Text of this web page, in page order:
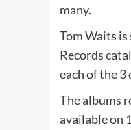
many.
Tom Waits
Records
each of the 3
The albums
available on